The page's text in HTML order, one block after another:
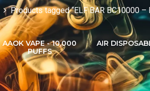
Products tagged “ELF BAR BC10000 –
AAOK VAPE - 10,000
PUFFS
AIR